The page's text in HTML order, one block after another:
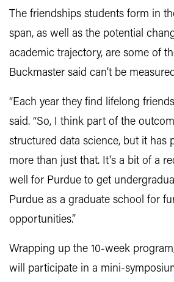
The friendships students form in
span, as well as the potential
academic trajectory, are some of
Buckmaster said can’t be
“Each year they find lifelong
said. “So, I think part of the
structured data science, but it has
more than just that. It's a bit of a
well for Purdue to get
Purdue as a graduate school for
opportunities.”
Wrapping up the 10-week
will participate in a mini-